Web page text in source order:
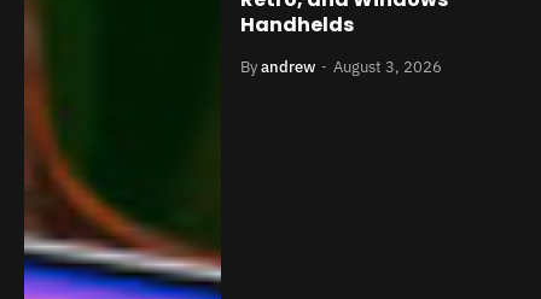
Handhelds
Byandrew August 3, 2026